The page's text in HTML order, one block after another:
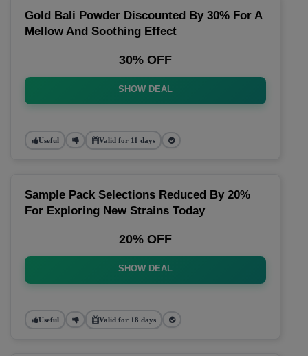
Gold Bali Powder Discounted By 30% For A
Mellow And Soothing Effect
30% OFF
SHOW DEAL
Useful Valid for 11 days
Sample Pack Selections Reduced By 20%
For Exploring New Strains Today
20% OFF
SHOW DEAL
Useful Valid for 18 days